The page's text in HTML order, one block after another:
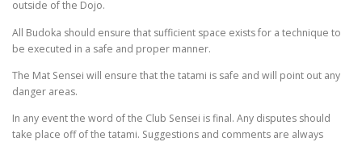
outside of the Dojo.
All Budoka should ensure that sufficient space exists for a technique to
be executed in a safe and proper manner.
The Mat Sensei will ensure that the tatami is safe and will point out any
danger areas.
In any event the word of the Club Sensei is final. Any disputes should
take place off of the tatami. Suggestions and comments are always